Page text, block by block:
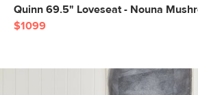
Quinn 69.5" Loveseat - Nouna
$1099